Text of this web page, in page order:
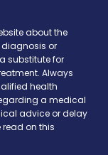
about the
diagnosis or
substitute for
Always
health
a medical
advice or delay
on this